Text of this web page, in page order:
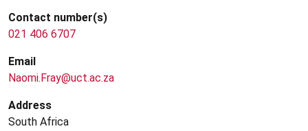
Contact number(s)
021 406 6707
Email
Naomi.Fray@uct.ac.za
Address
South Africa